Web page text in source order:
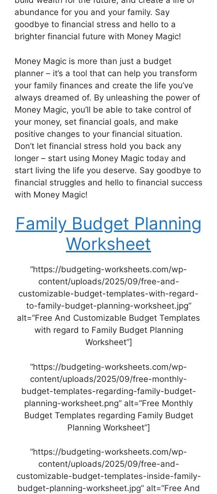
abundance for you and your family. Say
goodbye to financial stress and hello to a
brighter financial future with Money Magic!
Money Magic is more than just a budget
planner – it’s a tool that can help you transform
your family finances and create the life you’ve
always dreamed of. By unleashing the power of
Money Magic, you’ll be able to take control of
your money, set financial goals, and make
positive changes to your financial situation.
Don’t let financial stress hold you back any
longer – start using Money Magic today and
start living the life you deserve. Say goodbye to
financial struggles and hello to financial success
with Money Magic!
Family Budget Planning
Worksheet
“https://budgeting-worksheets.com/wp-
content/uploads/2025/09/free-and-
customizable-budget-templates-with-regard-
to-family-budget-planning-worksheet.jpg”
alt=”Free And Customizable Budget Templates
with regard to Family Budget Planning
Worksheet”]
“https://budgeting-worksheets.com/wp-
content/uploads/2025/09/free-monthly-
budget-templates-regarding-family-budget-
planning-worksheet.png” alt=”Free Monthly
Budget Templates regarding Family Budget
Planning Worksheet”]
“https://budgeting-worksheets.com/wp-
content/uploads/2025/09/free-and-
customizable-budget-templates-inside-family-
budget-planning-worksheet.jpg” alt=”Free And